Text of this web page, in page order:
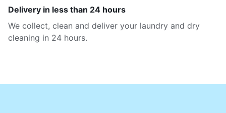
Delivery in less than 24 hours
We collect, clean and deliver your laundry and dry
cleaning in 24 hours.